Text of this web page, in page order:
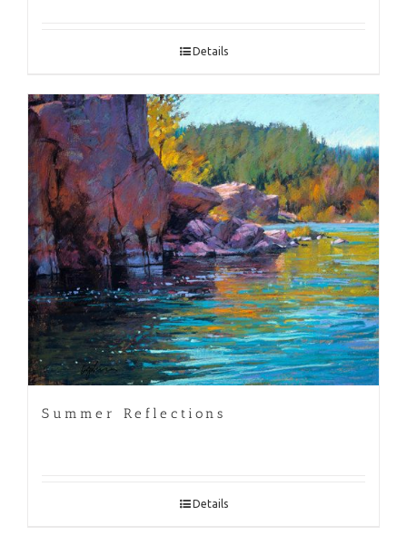
Details
Summer Reflections
Details